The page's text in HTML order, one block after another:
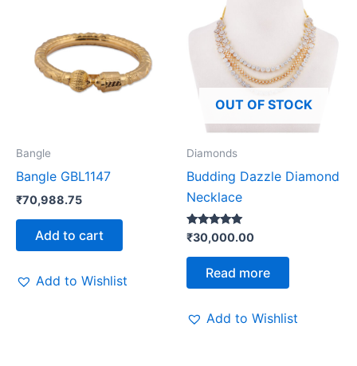
Bangle
Bangle GBL1147
₹70,988.75
Add to cart
Add to Wishlist
OUT OF STOCK
Diamonds
Budding Dazzle Diamond
Necklace
Rated
5.00
out of 5
₹30,000.00
Read more
Add to Wishlist